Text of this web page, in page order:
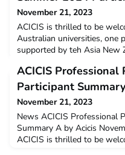
November 21, 2023
ACICIS is thrilled to be
Australian universities, one
supported by teh Asia New
pleased to see steady
year and hope to see this
are so pleased to be able to
ACICIS Professional
Participant Summary
November 21, 2023
News ACICIS Professional
Summary A by Acicis
ACICIS is thrilled to be